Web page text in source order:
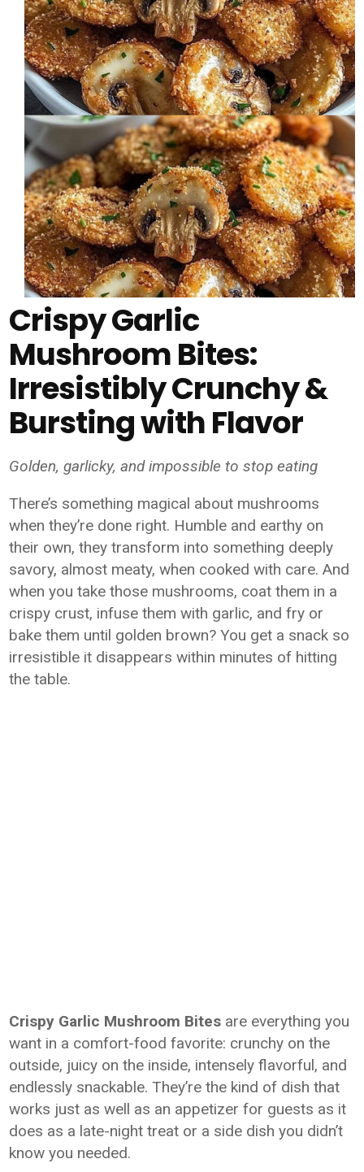
Crispy Garlic
Mushroom Bites:
Irresistibly Crunchy &
Bursting with Flavor
Golden, garlicky, and impossible to stop eating
There’s something magical about mushrooms
when they’re done right. Humble and earthy on
their own, they transform into something deeply
savory, almost meaty, when cooked with care. And
when you take those mushrooms, coat them in a
crispy crust, infuse them with garlic, and fry or
bake them until golden brown? You get a snack so
irresistible it disappears within minutes of hitting
the table.
Crispy Garlic Mushroom Bites are everything you
want in a comfort-food favorite: crunchy on the
outside, juicy on the inside, intensely flavorful, and
endlessly snackable. They’re the kind of dish that
works just as well as an appetizer for guests as it
does as a late-night treat or a side dish you didn’t
know you needed.